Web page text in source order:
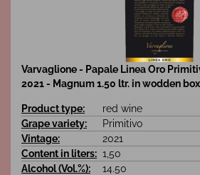
Varvaglione - Papale Linea Oro
2021 - Magnum 1.50 ltr. in wodden box
Product type:
red wine
Grape variety:
Primitivo
Vintage:
2021
Content in liters: 1,50
Alcohol (Vol.%):
14.50